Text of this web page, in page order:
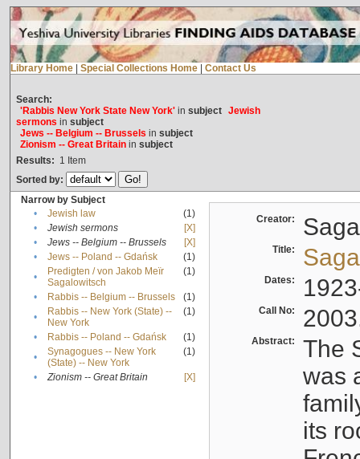
Library Home Special Collections Home Contact Us
Search:
'Rabbis New York State New York'in subject Jewish
sermons in subject
Jews -- Belgium -- Brussels in subject
Zionism -- Great Britainin subject
Results: 1 Item
Sorted by:
Narrow by Subject
•
Jewish law
(1)
•
Jewish sermons
[X]
•
Jews -- Belgium -- Brussels
[X]
•
Jews -- Poland -- Gdańsk
(1)
•
Predigten / von Jakob Meïr
Sagalowitsch
(1)
• Rabbis -- Belgium -- Brussels
(1)
•
Rabbis -- New York (State) --
New York
(1)
• Rabbis -- Poland -- Gdańsk
(1)
•
Synagogues -- New York
(State) -- New York
(1)
• Zionism -- Great Britain [X]
Creator:
Title:
Dates:
Call No:
Abstract:
The
was
its